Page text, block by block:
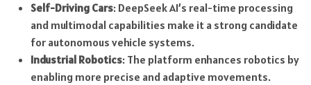
Self-Driving Cars: DeepSeek AI’s real-time processing
and multimodal capabilities make it a strong candidate
for autonomous vehicle systems.
Industrial Robotics: The platform enhances robotics by
enabling more precise and adaptive movements.